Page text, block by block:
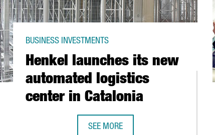
Henkel launches its new
automated logistics
center in Catalonia
BUSINESS INVESTMENTS
SEE MORE
HENKEL LAUNCHES ITS NEW